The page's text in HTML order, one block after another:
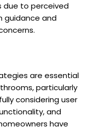
due to perceived
guidance and
are essential
particularly
considering user
and
have